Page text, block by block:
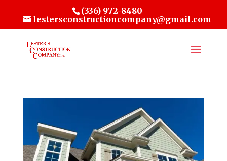
(336) 972-8480
lestersconstructioncompany@gmail.com